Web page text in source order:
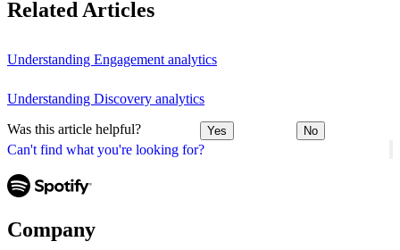
Can't find what you're looking for?
Related Articles
Understanding Engagement analytics
Understanding Discovery analytics
Was this article helpful? Yes No
Company